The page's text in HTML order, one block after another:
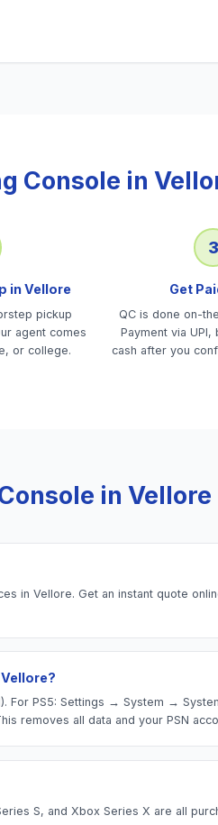
Console in
in Vellore
pickup
agent comes
or college.
3
Get
QC is done on-
Payment via
cash after you
in Vellore
in Vellore. Get an instant quote
For PS5: Settings → System →
removes all data and your PSN
S, and Xbox Series X are all